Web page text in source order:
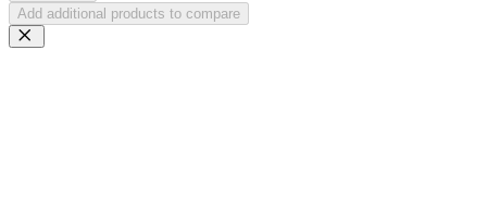
Add additional products to compare